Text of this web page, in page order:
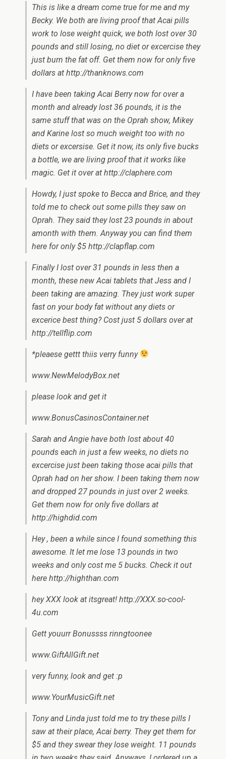
This is like a dream come true for me and my
Becky. We both are living proof that Acai pills
work to lose weight quick, we both lost over 30
pounds and still losing, no diet or excercise they
just burn the fat off. Get them now for only five
dollars at http://thanknows.com
I have been taking Acai Berry now for over a
month and already lost 36 pounds, it is the
same stuff that was on the Oprah show, Mikey
and Karine lost so much weight too with no
diets or excersise. Get it now, its only five bucks
a bottle, we are living proof that it works like
magic. Get it over at http://claphere.com
Howdy, I just spoke to Becca and Brice, and they
told me to check out some pills they saw on
Oprah. They said they lost 23 pounds in about
amonth with them. Anyway you can find them
here for only $5 http://clapflap.com
Finally I lost over 31 pounds in less then a
month, these new Acai tablets that Jess and I
been taking are amazing. They just work super
fast on your body fat without any diets or
excerice best thing? Cost just 5 dollars over at
http://tellflip.com
*pleaese gettt thiis verry funny
www.NewMelodyBox.net
please look and get it
www.BonusCasinosContainer.net
Sarah and Angie have both lost about 40
pounds each in just a few weeks, no diets no
excercise just been taking those acai pills that
Oprah had on her show. I been taking them now
and dropped 27 pounds in just over 2 weeks.
Get them now for only five dollars at
http://highdid.com
Hey , been a while since I found something this
awesome. It let me lose 13 pounds in two
weeks and only cost me 5 bucks. Check it out
here http://highthan.com
hey XXX look at itsgreat! http://XXX.so-cool-
4u.com
Gett youurr Bonussss rinngtoonee
www.GiftAllGift.net
very funny, look and get :p
www.YourMusicGift.net
Tony and Linda just told me to try these pills I
saw at their place, Acai berry. They get them for
$5 and they swear they lose weight. 11 pounds